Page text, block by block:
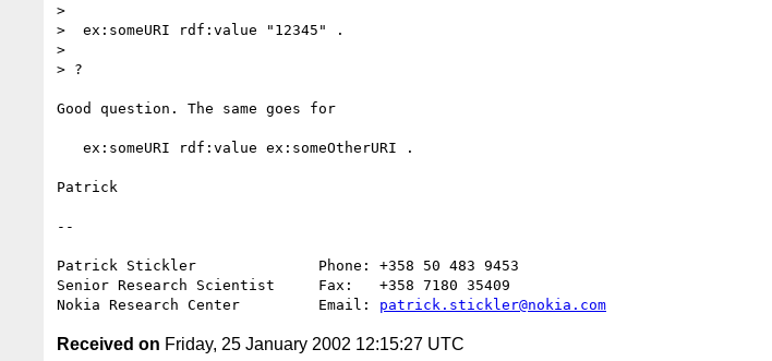
>
>  ex:someURI rdf:value "12345" .
>
> ?
Good question. The same goes for
Patrick
--
Patrick Stickler              Phone: +358 50 483 9453
Senior Research Scientist     Fax:   +358 7180 35409
Nokia Research Center         Email: patrick.stickler@nokia.com
Received on Friday, 25 January 2002 12:15:27 UTC